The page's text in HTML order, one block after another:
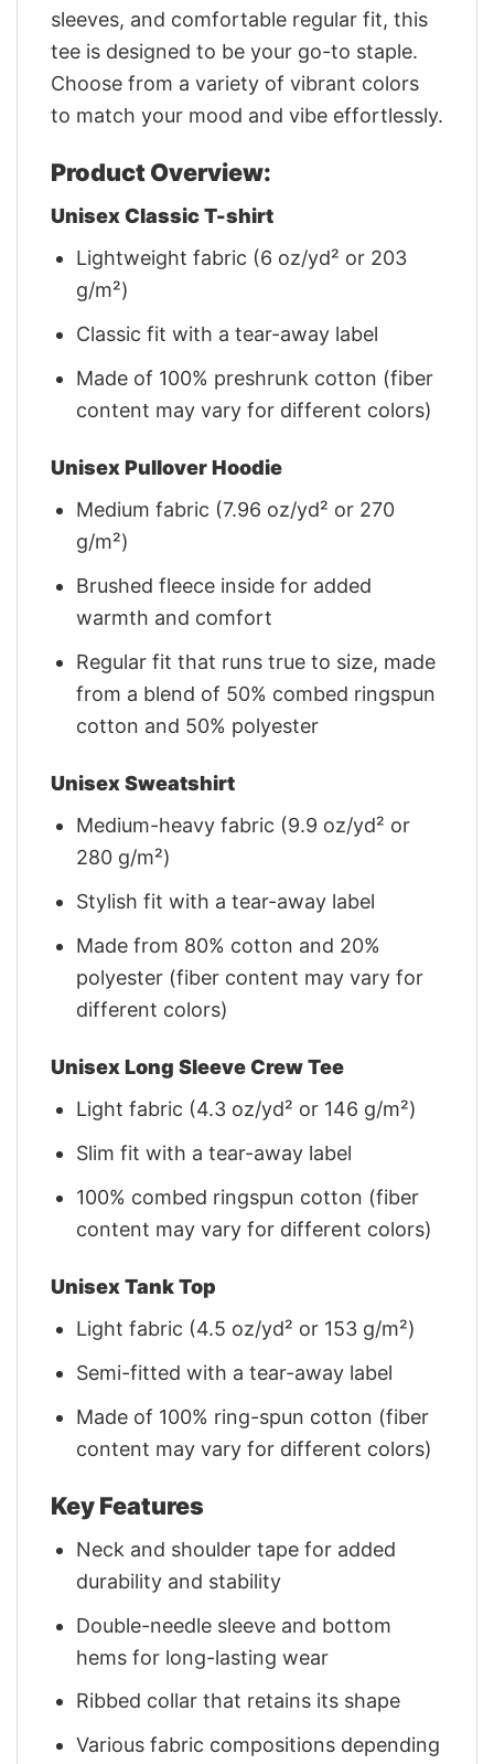
sleeves, and comfortable regular fit, this
tee is designed to be your go-to staple.
Choose from a variety of vibrant colors
to match your mood and vibe effortlessly.
Product Overview:
Unisex Classic T-shirt
Lightweight fabric (6 oz/yd² or 203
g/m²)
Classic fit with a tear-away label
Made of 100% preshrunk cotton (fiber
content may vary for different colors)
Unisex Pullover Hoodie
Medium fabric (7.96 oz/yd² or 270
g/m²)
Brushed fleece inside for added
warmth and comfort
Regular fit that runs true to size, made
from a blend of 50% combed ringspun
cotton and 50% polyester
Unisex Sweatshirt
Medium-heavy fabric (9.9 oz/yd² or
280 g/m²)
Stylish fit with a tear-away label
Made from 80% cotton and 20%
polyester (fiber content may vary for
different colors)
Unisex Long Sleeve Crew Tee
Light fabric (4.3 oz/yd² or 146 g/m²)
Slim fit with a tear-away label
100% combed ringspun cotton (fiber
content may vary for different colors)
Unisex Tank Top
Light fabric (4.5 oz/yd² or 153 g/m²)
Semi-fitted with a tear-away label
Made of 100% ring-spun cotton (fiber
content may vary for different colors)
Key Features
Neck and shoulder tape for added
durability and stability
Double-needle sleeve and bottom
hems for long-lasting wear
Ribbed collar that retains its shape
Various fabric compositions depending